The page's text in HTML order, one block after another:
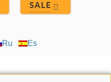
SALE
Ru Es